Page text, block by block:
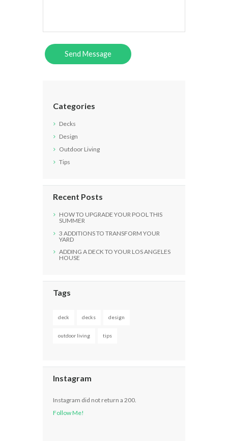
Categories
Decks
Design
Outdoor Living
Tips
Recent Posts
HOW TO UPGRADE YOUR POOL THIS
SUMMER
3 ADDITIONS TO TRANSFORM YOUR
YARD
ADDING A DECK TO YOUR LOS ANGELES
HOUSE
Tags
deck decks design
outdoor living tips
Instagram
Instagram did not return a 200.
Follow Me!